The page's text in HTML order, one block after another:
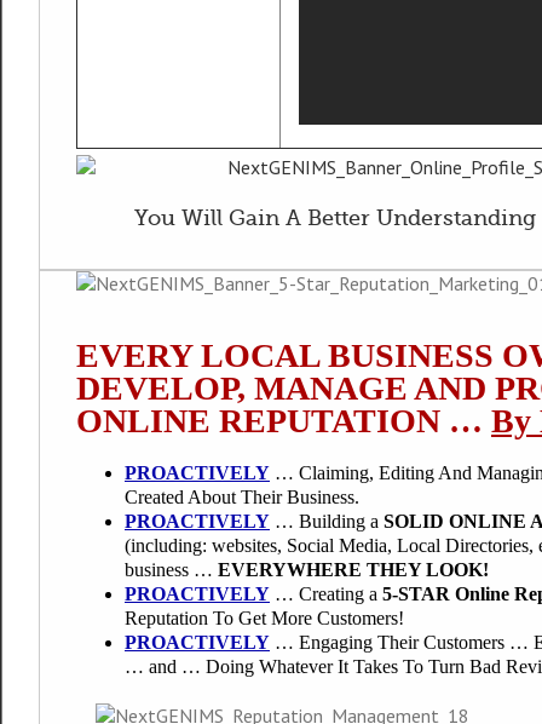
You Will Gain A Better
EVERY LOCAL BUSINESS
DEVELOP, MANAGE AND
ONLINE REPUTATION … By
PROACTIVELY … Claiming, Editing And
Created About Their Business.
PROACTIVELY … Building a SOLID ONLINE
(including: websites, Social Media, Local Directories,
business … EVERYWHERE THEY LOOK!
PROACTIVELY … Creating a 5-STAR Online
Reputation To Get More Customers!
PROACTIVELY … Engaging Their Customers …
… and … Doing Whatever It Takes To Turn Bad